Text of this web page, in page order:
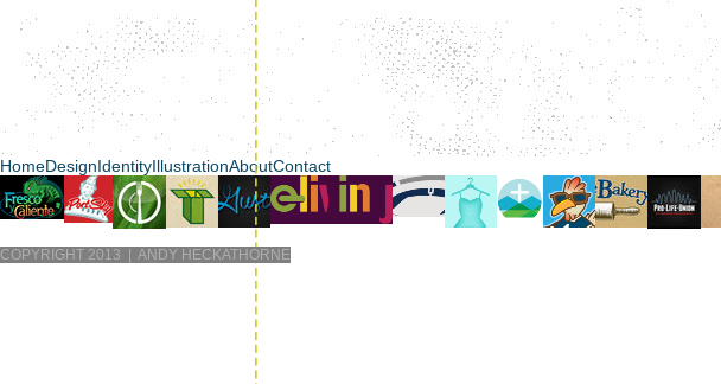
HomeDesignIdentityIllustrationAboutContact
COPYRIGHT 2013 | ANDY HECKATHORNE